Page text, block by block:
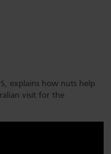
explains how nuts help
visit for the